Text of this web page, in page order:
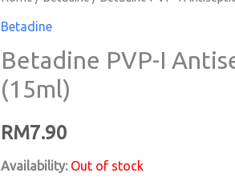
Betadine
Betadine PVP-I
(15ml)
RM7.90
Availability: Out of stock